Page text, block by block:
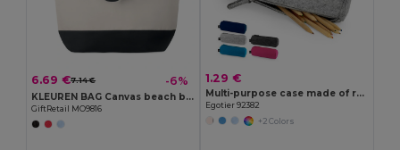
6.69 €7.14 € -6%
KLEUREN BAG Canvas beach bag 280gr/m2
GiftRetail MO9816
1.29 €
Multi-purpose case made of recycled felt (100% rPET)
Egotier 92382
+2 Colors